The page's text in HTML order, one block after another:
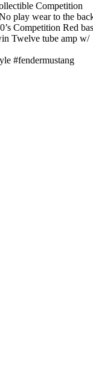
Competition
play wear to the
Competition Red
Twelve tube amp w/
#fendermustang